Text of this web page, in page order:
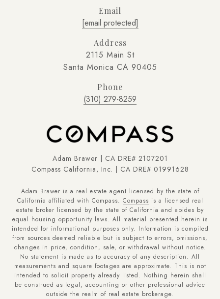
Email
[email protected]
Address
2115 Main St
Santa Monica CA 90405
Phone
(310) 279-8259
Adam Brawer | CA DRE# 2107201
Compass California, Inc. | CA DRE# 01991628
Adam Brawer is a real estate agent licensed by the state of
California affiliated with Compass. Compass is a licensed real
estate broker licensed by the state of California and abides by
equal housing opportunity laws. All material presented herein is
intended for informational purposes only. Information is compiled
from sources deemed reliable but is subject to errors, omissions,
changes in price, condition, sale, or withdrawal without notice.
No statement is made as to accuracy of any description. All
measurements and square footages are approximate. This is not
intended to solicit property already listed. Nothing herein shall
be construed as legal, accounting or other professional advice
outside the realm of real estate brokerage.